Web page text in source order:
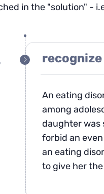
in the "solution" -
An eating
among
daughter was
forbid an
an eating
to give her